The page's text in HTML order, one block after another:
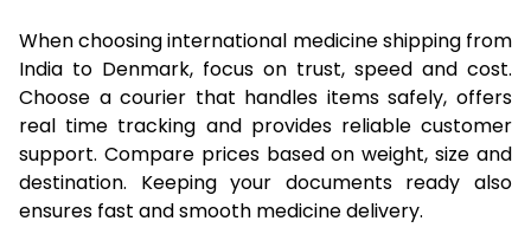
When choosing international medicine shipping from
India to Denmark, focus on trust, speed and cost.
Choose a courier that handles items safely, offers
real time tracking and provides reliable customer
support. Compare prices based on weight, size and
destination. Keeping your documents ready also
ensures fast and smooth medicine delivery.